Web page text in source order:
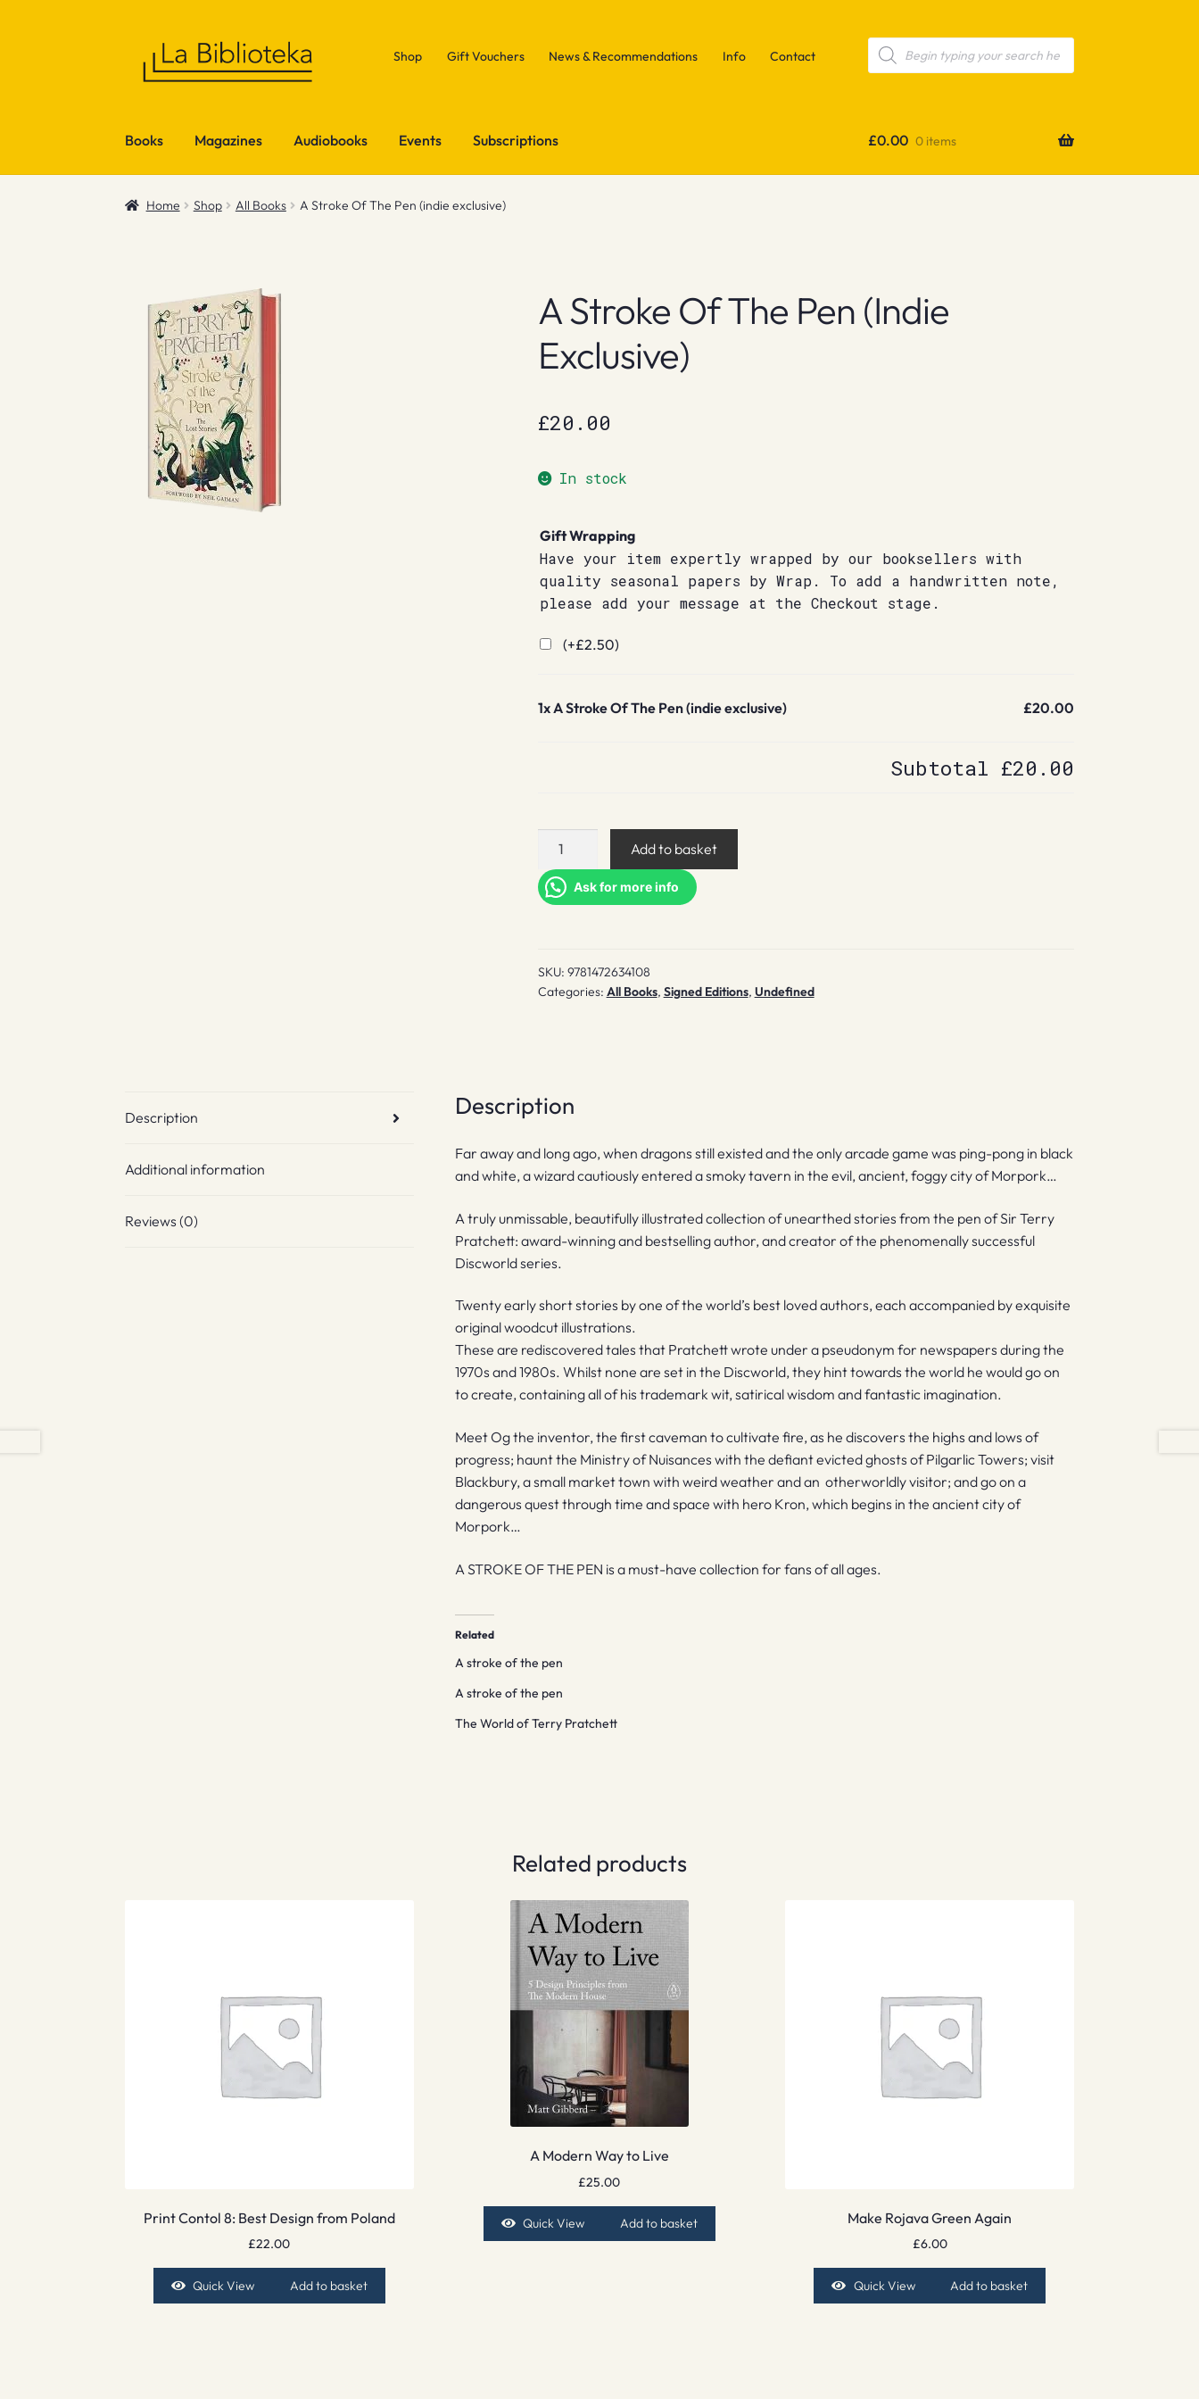
Shop Gift Vouchers News & Recommendations Info Contact
Products
search
Books Magazines Audiobooks Events Subscriptions £0.00 0 items
Home Shop All Books A Stroke Of The Pen (indie exclusive)
A Stroke Of The Pen (indie
Exclusive)
£20.00
In stock
Gift Wrapping
Have your item expertly wrapped by our booksellers with
quality seasonal papers by Wrap. To add a handwritten note,
please add your message at the Checkout stage.
(+£2.50)
1xA Stroke Of The Pen (indie exclusive) £20.00
Subtotal £20.00
Of
The
exclusive)
quantity
Add to basket
Ask for more info
SKU: 9781472634108
Categories: All Books, Signed Editions, Undefined
Description
Additional information
Reviews (0)
Description
Far away and long ago, when dragons still existed and the only arcade game was ping-pong in black
and white, a wizard cautiously entered a smoky tavern in the evil, ancient, foggy city of Morpork…
A truly unmissable, beautifully illustrated collection of unearthed stories from the pen of Sir Terry
Pratchett: award-winning and bestselling author, and creator of the phenomenally successful
Discworld series.
Twenty early short stories by one of the world’s best loved authors, each accompanied by exquisite
original woodcut illustrations.
These are rediscovered tales that Pratchett wrote under a pseudonym for newspapers during the
1970s and 1980s. Whilst none are set in the Discworld, they hint towards the world he would go on
to create, containing all of his trademark wit, satirical wisdom and fantastic imagination.
Meet Og the inventor, the first caveman to cultivate fire, as he discovers the highs and lows of
progress; haunt the Ministry of Nuisances with the defiant evicted ghosts of Pilgarlic Towers; visit
Blackbury, a small market town with weird weather and an otherworldly visitor; and go on a
dangerous quest through time and space with hero Kron, which begins in the ancient city of
Morpork…
A STROKE OF THE PEN is a must-have collection for fans of all ages.
Related
A stroke of the pen
A stroke of the pen
The World of Terry Pratchett
Related products
Print Contol 8: Best Design from Poland
£22.00
Quick View Add to basket
A Modern Way to Live
£25.00
Quick View Add to basket Make Rojava Green Again
£6.00
Quick View Add to basket